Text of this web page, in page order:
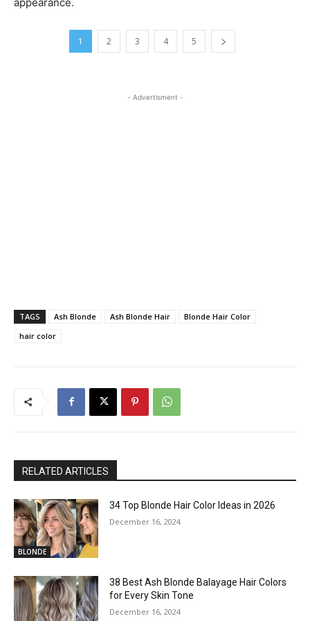
1 2 3 4 5
- Advertisment -
TAGS Ash Blonde Ash Blonde Hair
Blonde Hair Color
hair color
RELATED ARTICLES
BLONDE
34 Top Blonde Hair Color Ideas in 2026
December 16, 2024
38 Best Ash Blonde Balayage Hair Colors
for Every Skin Tone
December 16, 2024